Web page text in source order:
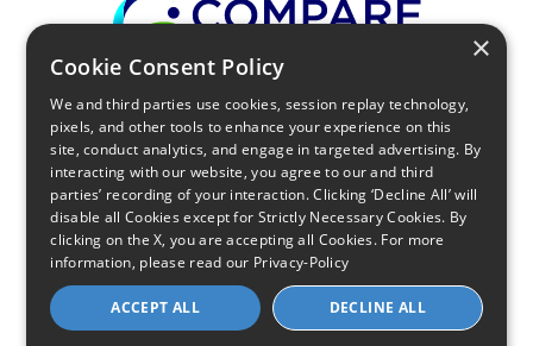
Find Your Internet
Local Internet Savings Await!
Infinity Sales Group, LLC
×
Cookie Consent Policy
We and third parties use cookies, session replay technology,
pixels, and other tools to enhance your experience on this
site, conduct analytics, and engage in targeted advertising. By
interacting with our website, you agree to our and third
parties’ recording of your interaction. Clicking ‘Decline All’ will
disable all Cookies except for Strictly Necessary Cookies. By
clicking on the X, you are accepting all Cookies. For more
information, please read our Privacy-Policy
ACCEPT ALL DECLINE ALL